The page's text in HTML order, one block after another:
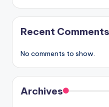
Recent Comments
No comments to show.
Archives